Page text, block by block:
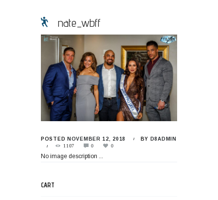
nate_wbff
POSTED NOVEMBER 12, 2018 BY
D8ADMIN
1107
0 0
No image description ...
CART